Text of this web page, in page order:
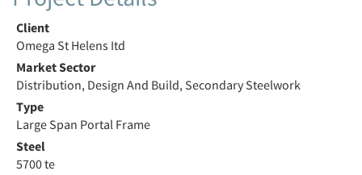
Client
Omega St Helens Itd
Market Sector
Distribution, Design And Build, Secondary Steelwork
Type
Large Span Portal Frame
Steel
5700 te